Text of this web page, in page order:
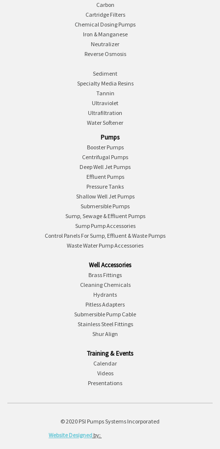
Carbon
Cartridge Filters
Chemical Dosing Pumps
Iron & Manganese
Neutralizer
Reverse Osmosis
Sediment
Specialty Media Resins
Tannin
Ultraviolet
Ultrafiltration
Water Softener
Pumps
Booster Pumps
Centrifugal Pumps
Deep Well Jet Pumps
Effluent Pumps
Pressure Tanks
Shallow Well Jet Pumps
Submersible Pumps
Sump, Sewage & Effluent Pumps
Sump Pump Accessories
Control Panels For Sump, Effluent & Waste Pumps
Waste Water Pump Accessories
Well Accessories
Brass Fittings
Cleaning Chemicals
Hydrants
Pitless Adapters
Submersible Pump Cable
Stainless Steel Fittings
Shur Align
Training & Events
Calendar
Videos
Presentations
© 2020 PSI Pumps Systems Incorporated
Website Designed by: